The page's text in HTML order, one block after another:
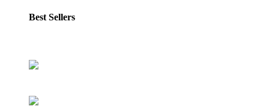
Best Sellers